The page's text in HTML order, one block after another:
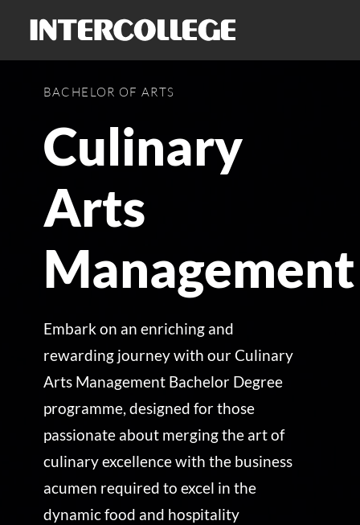
content
BACHELOR OF ARTS
Culinary
Arts
Management
Embark on an enriching and
rewarding journey with our Culinary
Arts Management Bachelor Degree
programme, designed for those
passionate about merging the art of
culinary excellence with the business
acumen required to excel in the
dynamic food and hospitality